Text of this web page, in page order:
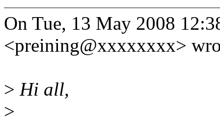
On Tue, 13 May 2008
<preining@xxxxxxxx>
> Hi all,
>